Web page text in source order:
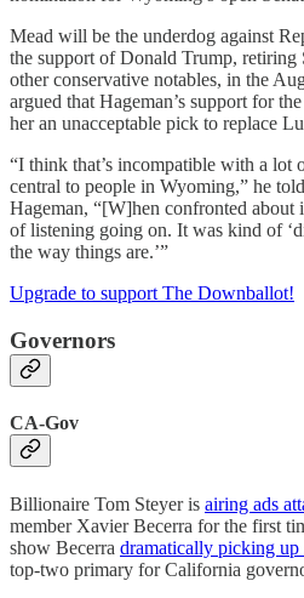
Mead will be the underdog against
the support of Donald Trump,
other conservative notables, in the
argued that Hageman’s support for
her an unacceptable pick to replace
“I think that’s incompatible with a lot
central to people in Wyoming,” he
Hageman, “[W]hen confronted about
of listening going on. It was kind of
the way things are.’”
Upgrade to support The Downballot!
Governors
CA-Gov
Billionaire Tom Steyer is airing ads
member ​​Xavier Becerra for the first
show Becerra dramatically picking up
top-two primary for California